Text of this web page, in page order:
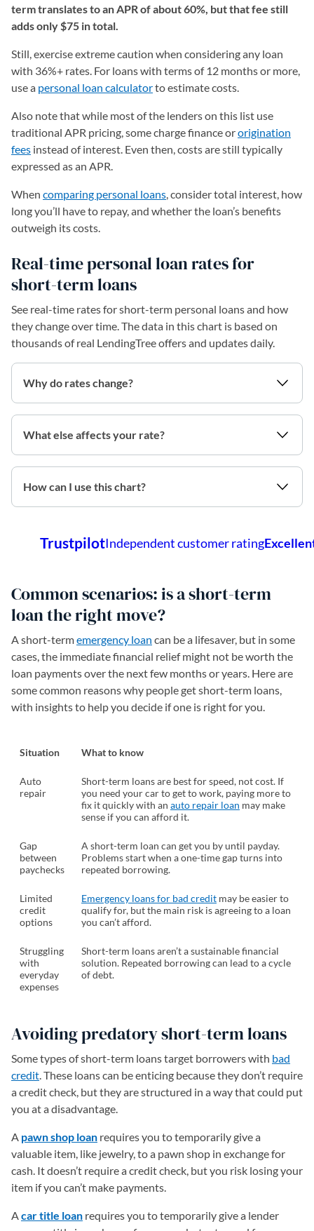
term translates to an APR of about 60%, but that fee still
adds only $75 in total.
Still, exercise extreme caution when considering any loan
with 36%+ rates. For loans with terms of 12 months or more,
use a personal loan calculatorto estimate costs.
Also note that while most of the lenders on this list use
traditional APR pricing, some charge finance ororigination
fees instead of interest. Even then, costs are still typically
expressed as an APR.
When comparing personal loans, consider total interest, how
long you’ll have to repay, and whether the loan’s benefits
outweigh its costs.
Real-time personal loan rates for
short-term loans
See real-time rates for short-term personal loans and how
they change over time. The data in this chart is based on
thousands of real LendingTree offers and updates daily.
Why do rates change?
What else affects your rate?
How can I use this chart?
Common scenarios: is a short-term
loan the right move?
A short-termemergency loan can be a lifesaver, but in some
cases, the immediate financial relief might not be worth the
loan payments over the next few months or years. Here are
some common reasons why people get short-term loans,
with insights to help you decide if one is right for you.
Situation What to know
Auto
repair
Short-term loans are best for speed, not cost. If
you need your car to get to work, paying more to
fix it quickly with an auto repair loan may make
sense if you can afford it.
Gap
between
paychecks
A short-term loan can get you by until payday.
Problems start when a one-time gap turns into
repeated borrowing.
Limited
credit
options
Emergency loans for bad credit may be easier to
qualify for, but the main risk is agreeing to a loan
you can’t afford.
Struggling
with
everyday
expenses
Short-term loans aren’t a sustainable financial
solution. Repeated borrowing can lead to a cycle
of debt.
Avoiding predatory short-term loans
Some types of short-term loans target borrowers with bad
credit. These loans can be enticing because they don’t require
a credit check, but they are structured in a way that could put
you at a disadvantage.
A pawn shop loan requires you to temporarily give a
valuable item, like jewelry, to a pawn shop in exchange for
cash. It doesn’t require a credit check, but you risk losing your
item if you can’t make payments.
Acar title loan requires you to temporarily give a lender